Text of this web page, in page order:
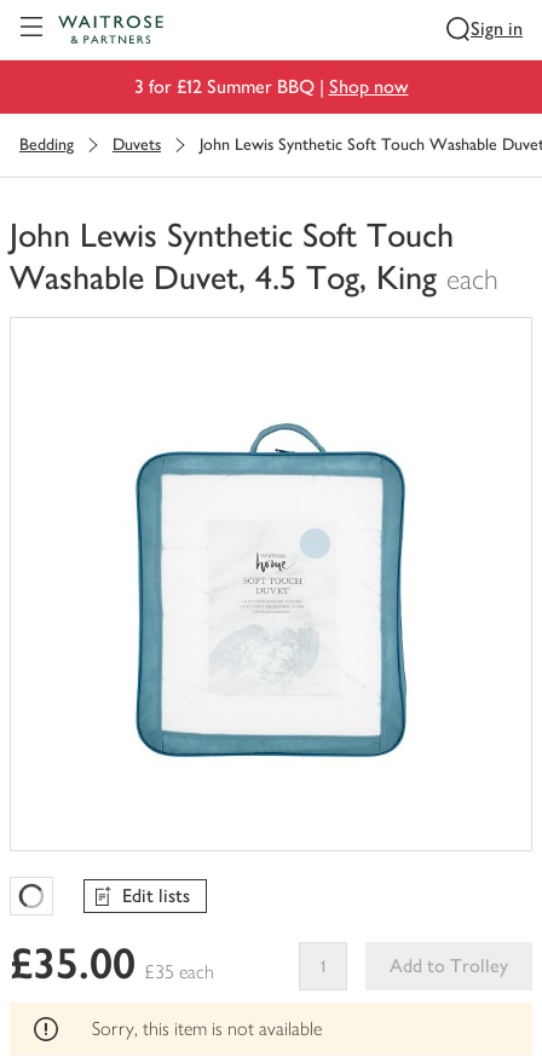
Sign in
3 for £12 Summer BBQ | Shop now
Bedding Duvets John Lewis Synthetic Soft Touch Washable
John Lewis Synthetic Soft Touch
Washable Duvet, 4.5 Tog, King each
You
Favourites Loading
Edit lists
£35.00 £35 each
Add to Trolley
This
can't
Sorry, this item is not available